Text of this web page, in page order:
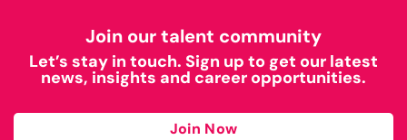
Join our talent community
Let’s stay in touch. Sign up to get our latest
news, insights and career opportunities.
Join Now